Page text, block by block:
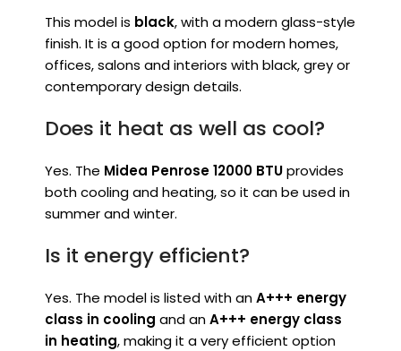
This model is black, with a modern glass-style
finish. It is a good option for modern homes,
offices, salons and interiors with black, grey or
contemporary design details.
Does it heat as well as cool?
Yes. The Midea Penrose 12000 BTUprovides
both cooling and heating, so it can be used in
summer and winter.
Is it energy efficient?
Yes. The model is listed with anA+++ energy
class in cooling and anA+++ energy class
in heating, making it a very efficient option